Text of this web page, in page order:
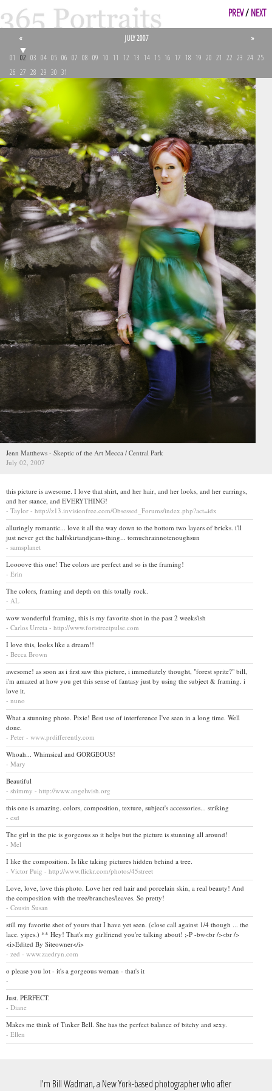
PREV/NEXT
« JULY 2007
»
01 02 03 04 05 06 07 08 09 10 11 12 13 14 15 16 17 18 19 20 21 22 23 24 25
26 27 28 29 30 31
Jenn Matthews - Skeptic of the Art Mecca / Central Park
July 02, 2007
this picture is awesome. I love that shirt, and her hair, and her looks, and her earrings,
and her stance, and EVERYTHING!
- Taylor - http://z13.invisionfree.com/Obsessed_Forums/index.php?act=idx
alluringly romantic... love it all the way down to the bottom two layers of bricks. i'll
just never get the halfskirtandjeans-thing... tomuchrainnotenoughsun
- samsplanet
Loooove this one! The colors are perfect and so is the framing!
- Erin
The colors, framing and depth on this totally rock.
- AL
wow wonderful framing, this is my favorite shot in the past 2 weeks'ish
- Carlos Urreta - http://www.fortstreetpulse.com
I love this, looks like a dream!!
- Becca Brown
awesome! as soon as i first saw this picture, i immediately thought, "forest sprite?" bill,
i'm amazed at how you get this sense of fantasy just by using the subject & framing. i
love it.
- nuno
What a stunning photo. Pixie! Best use of interference I've seen in a long time. Well
done.
- Peter - www.prdifferently.com
Whoah... Whimsical and GORGEOUS!
- Mary
Beautiful
- shimmy - http://www.angelwish.org
this one is amazing. colors, composition, texture, subject's accessories... striking
- csd
The girl in the pic is gorgeous so it helps but the picture is stunning all around!
- Mel
I like the composition. Is like taking pictures hidden behind a tree.
- Victor Puig - http://www.flickr.com/photos/45street
Love, love, love this photo. Love her red hair and porcelain skin, a real beauty! And
the composition with the tree/branches/leaves. So pretty!
- Cousin Susan
still my favorite shot of yours that I have yet seen. (close call against 1/4 though ... the
lace. yipes.) ** Hey! That's my girlfriend you're talking about! ;-P -bw<br /><br />
<i>Edited By Siteowner</i>
- zed - www.zaedryn.com
o please you lot - it's a gorgeous woman - that's it
-
Just. PERFECT.
- Diane
Makes me think of Tinker Bell. She has the perfect balance of bitchy and sexy.
- Ellen
I'm Bill Wadman, a New York-based photographer who after